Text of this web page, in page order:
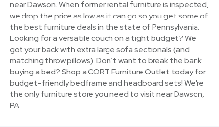
near Dawson. When former rental furniture is inspected,
we drop the price as low as it can go so you get some of
the best furniture deals in the state of Pennsylvania.
Looking for a versatile couch on a tight budget? We
got your back with extra large sofa sectionals (and
matching throw pillows). Don’t want to break the bank
buying a bed? Shop a CORT Furniture Outlet today for
budget-friendly bedframe and headboard sets! We're
the only furniture store you need to visit near Dawson,
PA.